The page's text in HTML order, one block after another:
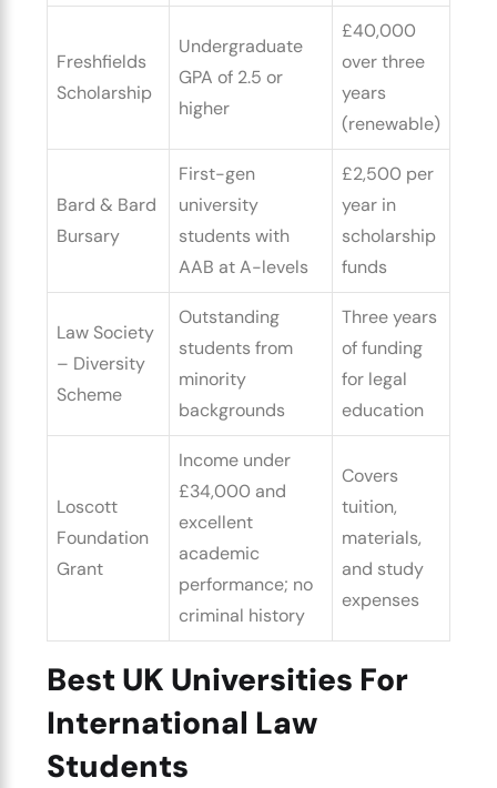
Freshfields
Scholarship
Undergraduate
GPA of 2.5 or
higher
£40,000
over three
years
(renewable)
Bard & Bard
Bursary
First-gen
university
students with
AAB at A-levels
£2,500 per
year in
scholarship
funds
Law Society
– Diversity
Scheme
Outstanding
students from
minority
backgrounds
Three years
of funding
for legal
education
Loscott
Foundation
Grant
Income under
£34,000 and
excellent
academic
performance; no
criminal history
Covers
tuition,
materials,
and study
expenses
Best UK Universities For
International Law
Students